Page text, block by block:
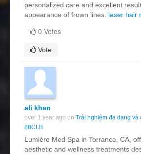
personalized care and excellent
appearance of frown lines. laser hair
0 Votes
Vote
ali khan
over 1 year ago on Trải nghiệm đa dạng và
88CLB
Lumière Med Spa in Torrance, CA,
aesthetic and wellness treatments